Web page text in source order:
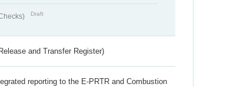
Draft
and Transfer Register)
reporting to the E-PRTR and Combustion